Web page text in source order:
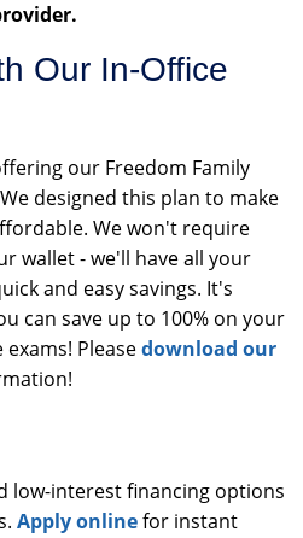
Our In-Office
our Freedom Family
designed this plan to make
We won't require
wallet - we'll have all your
and easy savings. It's
can save up to 100% on your
Pleasedownload our
low-interest financing options
Apply onlinefor instant